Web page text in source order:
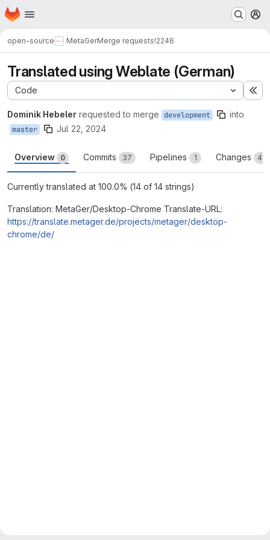
Skip to main content
Homepage
open-source MetaGerMerge requests!2246
Translated using Weblate (German)
Code
Dominik Hebeler requested to merge development into
master Jul 22, 2024
Overview 0 Commits 37 Pipelines 1 Changes 48
Currently translated at 100.0% (14 of 14 strings)
Translation: MetaGer/Desktop-Chrome Translate-URL:
https://translate.metager.de/projects/metager/desktop-
chrome/de/